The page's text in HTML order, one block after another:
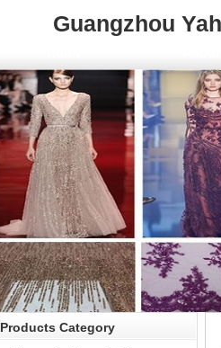
Guangzhou
Products Category